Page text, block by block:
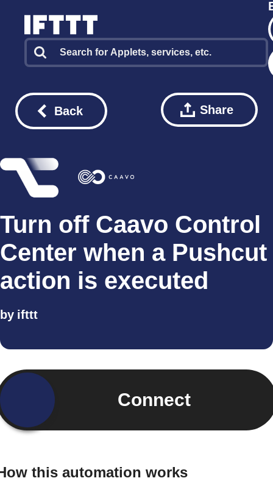
Back Share
Turn off Caavo Control
Center when a Pushcut
action is executed
by ifttt
Connect
this automation works